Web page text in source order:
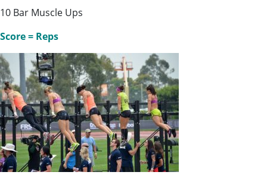
10 Bar Muscle Ups
Score = Reps